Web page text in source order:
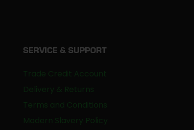
SERVICE & SUPPORT
Trade Credit Account
Delivery & Returns
Terms and Conditions
Modern Slavery Policy